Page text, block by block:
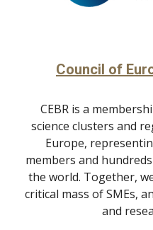
Council of
CEBR is a
science clusters and
Europe,
members and
the world. Together,
critical mass of SMEs,
and